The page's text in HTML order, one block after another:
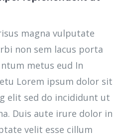
magna vulputate
non sem lacus porta
metus eud In
Lorem ipsum dolor sit
elit sed do incididunt ut
Duis aute irure dolor in
velit esse cillum